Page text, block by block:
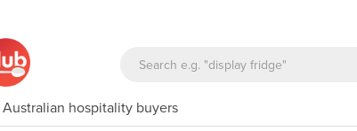
Australian hospitality buyers